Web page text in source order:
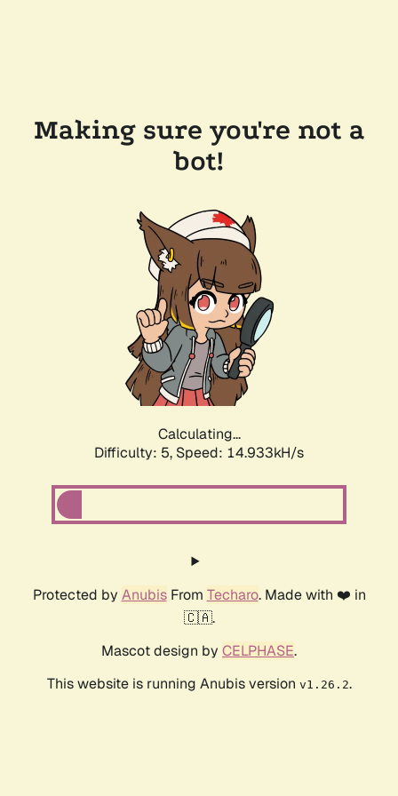
Making sure you're not a
bot!
Calculating...
Difficulty: 5, Speed: 17.204kH/s
Protected by AnubisFrom Techaro. Made with ❤️ in
🇨🇦.
Mascot design by CELPHASE.
This website is running Anubis version v1.26.2.